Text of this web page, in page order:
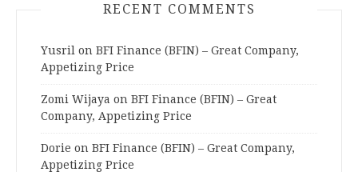
RECENT COMMENTS
Yusril on BFI Finance (BFIN) – Great Company,
Appetizing Price
Zomi Wijaya on BFI Finance (BFIN) – Great
Company, Appetizing Price
Dorie on BFI Finance (BFIN) – Great Company,
Appetizing Price